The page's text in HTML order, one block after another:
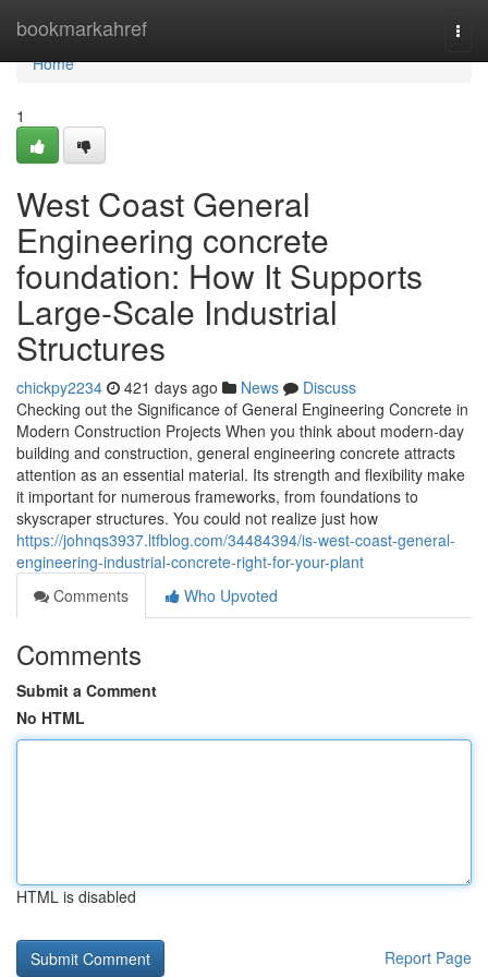
bookmarkahref
Home
Home
1
West Coast General
Engineering concrete
foundation: How It Supports
Large-Scale Industrial
Structures
chickpy2234 421 days ago News
Discuss
Checking out the Significance of General Engineering Concrete in
Modern Construction Projects When you think about modern-day
building and construction, general engineering concrete attracts
attention as an essential material. Its strength and flexibility make
it important for numerous frameworks, from foundations to
skyscraper structures. You could not realize just how
https://johnqs3937.ltfblog.com/34484394/is-west-coast-general-
engineering-industrial-concrete-right-for-your-plant
Comments
Who Upvoted
Comments
Submit a Comment
No HTML
HTML is disabled
Report Page